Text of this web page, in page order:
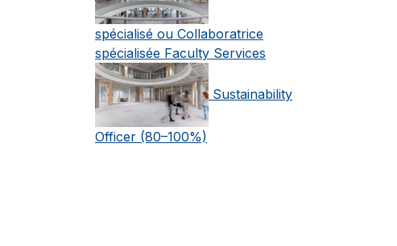
spécialisé ou Collaboratrice
spécialisée Faculty Services
Sustainability
Officer (80–100%)